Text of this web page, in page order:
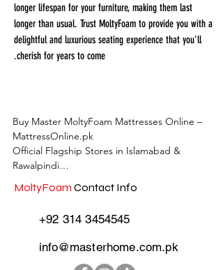
longer lifespan for your furniture, making them last
longer than usual. Trust MoltyFoam to provide you with a
delightful and luxurious seating experience that you'll
cherish for years to come.
Buy Master MoltyFoam Mattresses Online –
MattressOnline.pk
Official Flagship Stores in Islamabad &
Rawalpindi
MattressOnline.pk is Pakistan’s leading e-
mattresses and sleep accessories. We are the
physical outlets across Islamabad and
MoltyFoam Contact Info
+92 314 3454545
info@masterhome.com.pk